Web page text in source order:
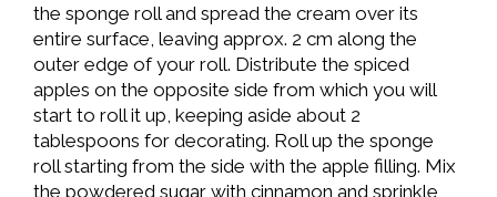
the sponge roll and spread the cream over its
entire surface, leaving approx. 2 cm along the
outer edge of your roll. Distribute the spiced
apples on the opposite side from which you will
start to roll it up, keeping aside about 2
tablespoons for decorating. Roll up the sponge
roll starting from the side with the apple filling. Mix
the powdered sugar with cinnamon and sprinkle